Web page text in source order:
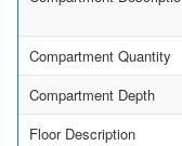
Compartment Quantity
Compartment Depth
Floor Description